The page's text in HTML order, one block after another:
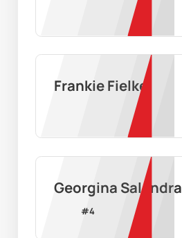
Frankie Fielke
Georgina Salandra
#4